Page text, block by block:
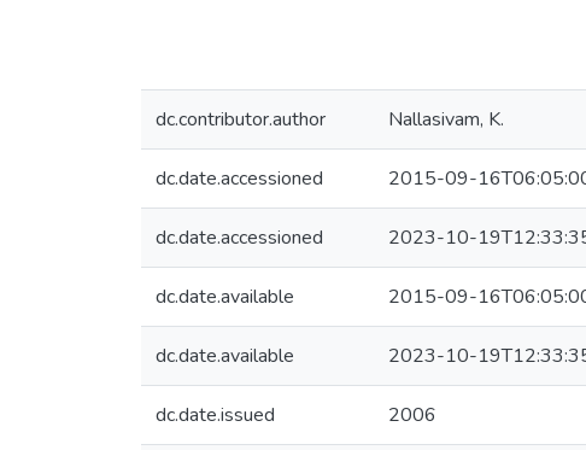
dc.contributor.author Nallasivam, K.
dc.date.accessioned 2015-09-
dc.date.accessioned 2023-10-
dc.date.available 2015-09-
dc.date.available 2023-10-
dc.date.issued 2006